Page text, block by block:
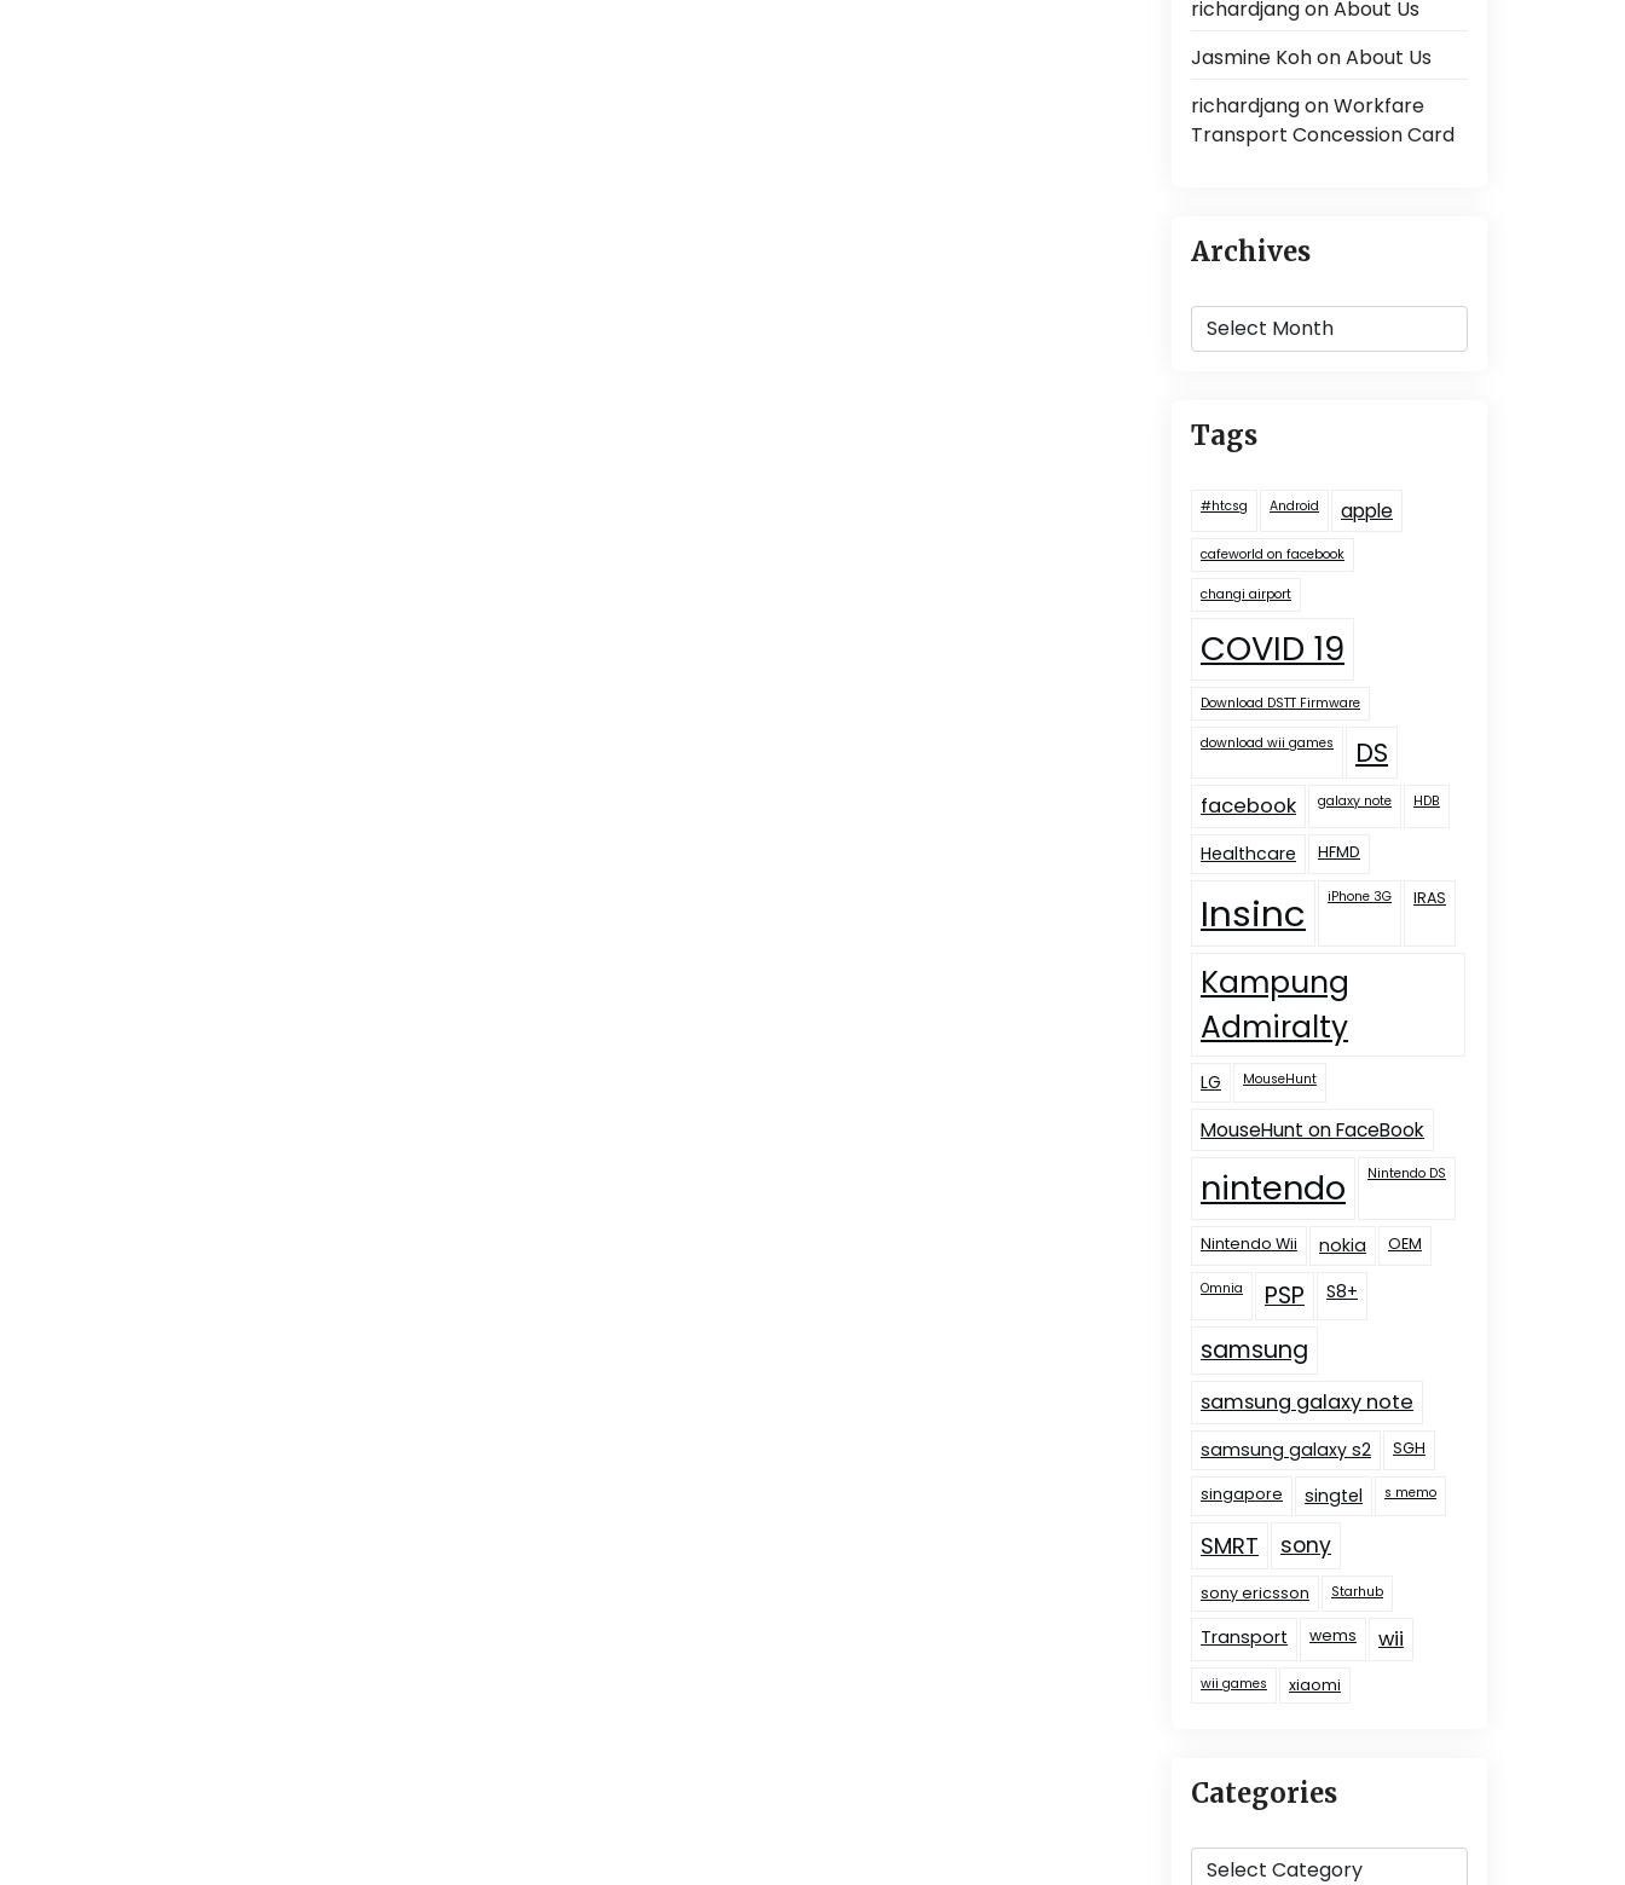
richardjangonAbout Us
Jasmine KohonAbout Us
richardjangonWorkfare
Transport Concession Card
Archives
Archives
Tags
#htcsg Android apple
cafeworld on facebook
changi airport
COVID 19
Download DSTT Firmware
download wii games DS
facebook galaxy note HDB
Healthcare HFMD
Insinc iPhone 3G IRAS
Kampung
Admiralty
LG MouseHunt
MouseHunt on FaceBook
nintendo Nintendo DS
Nintendo Wii nokia OEM
Omnia PSP S8+
samsung
samsung galaxy note
samsung galaxy s2 SGH
singapore singtel s memo
SMRT sony
sony ericsson Starhub
Transport wems wii
wii games xiaomi
Categories
Categories